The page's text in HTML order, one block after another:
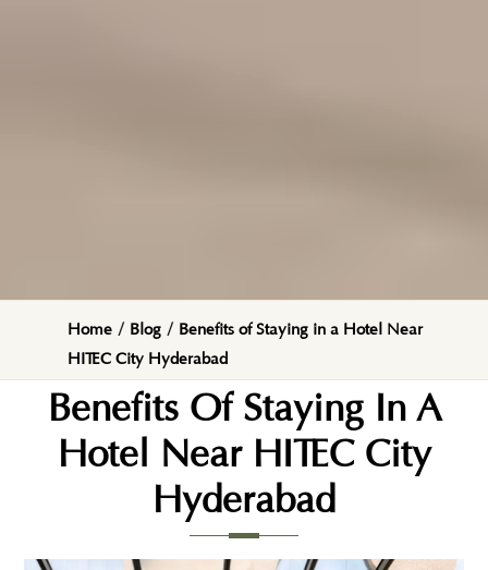
Home / Blog / Benefits of Staying in a Hotel Near
HITEC City Hyderabad
Benefits Of Staying In A
Hotel Near HITEC City
Hyderabad